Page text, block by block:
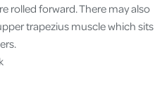
rolled forward. There may also
trapezius muscle which sits